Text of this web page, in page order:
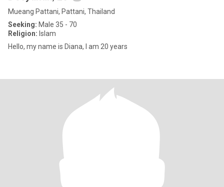
Mueang Pattani, Pattani, Thailand
Seeking: Male 35 - 70
Religion: Islam
Hello, my name is Diana, I am 20 years